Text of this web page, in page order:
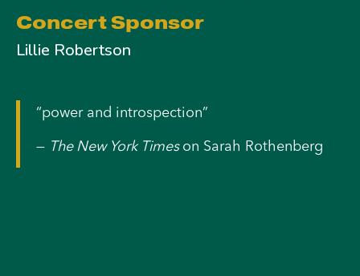
Concert Sponsor
Lillie Robertson
“power and introspection”
— The New York Times on Sarah Rothenberg